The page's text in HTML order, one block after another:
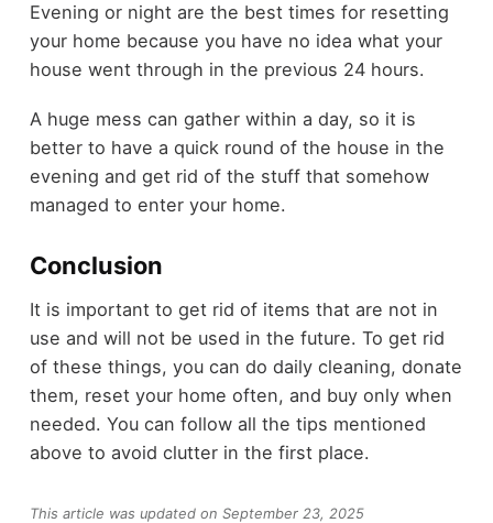
Evening or night are the best times for resetting
your home because you have no idea what your
house went through in the previous 24 hours.
A huge mess can gather within a day, so it is
better to have a quick round of the house in the
evening and get rid of the stuff that somehow
managed to enter your home.
Conclusion
It is important to get rid of items that are not in
use and will not be used in the future. To get rid
of these things, you can do daily cleaning, donate
them, reset your home often, and buy only when
needed. You can follow all the tips mentioned
above to avoid clutter in the first place.
This article was updated on September 23, 2025